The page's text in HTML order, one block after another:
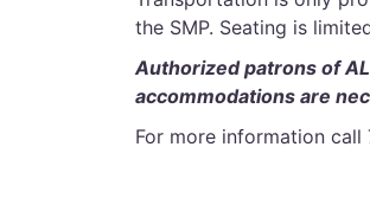
the SMP. Seating is
Authorized patrons of
accommodations are
For more information call